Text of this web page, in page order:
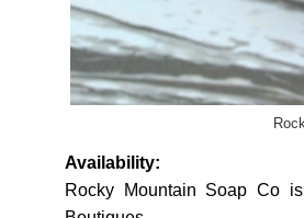
Availability:
Rocky Mountain Soap Co